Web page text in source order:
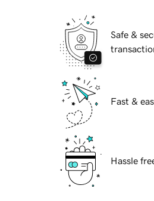
Safe &
Fast &
Hassle